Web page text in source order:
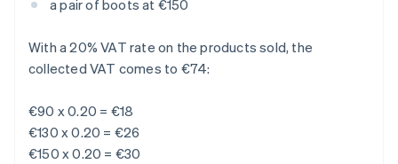
a pair of boots at €150
With a 20% VAT rate on the products sold, the
collected VAT comes to €74:
€90 x 0.20 = €18
€130 x 0.20 = €26
€150 x 0.20 = €30